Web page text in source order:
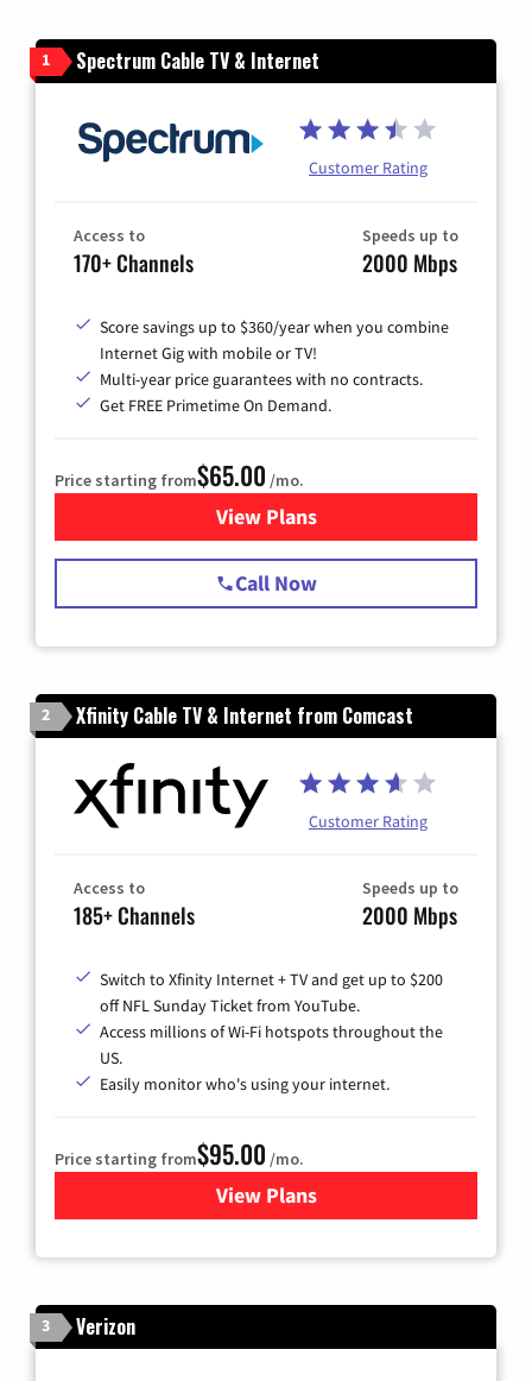
1 Spectrum Cable TV & Internet
Customer Rating
Access to
170+ Channels
Speeds up to
2000 Mbps
Score savings up to $360/year when you combine
Internet Gig with mobile or TV!
Multi-year price guarantees with no contracts.
Get FREE Primetime On Demand.
Price starting from$65.00 /mo.
View Plansfor Spectrum Cable TV &
Call Now
2 Xfinity Cable TV & Internet from Comcast
Customer Rating
Access to
185+ Channels
Speeds up to
2000 Mbps
Switch to Xfinity Internet + TV and get up to $200
off NFL Sunday Ticket from YouTube.
Access millions of Wi-Fi hotspots throughout the
US.
Easily monitor who's using your internet.
Price starting from$95.00 /mo.
View Plansfor Xfinity Cable TV &
3 Verizon